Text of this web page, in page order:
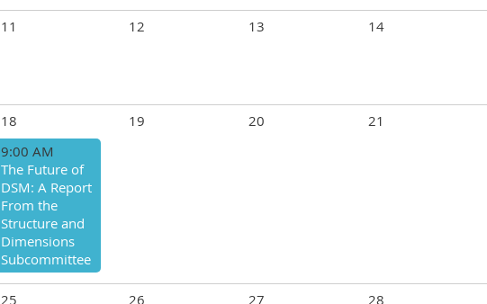
11 12 13 14
18 19 20 21
9:00 AM
The Future of
DSM: A Report
From the
Structure and
Dimensions
Subcommittee
25 26 27 28